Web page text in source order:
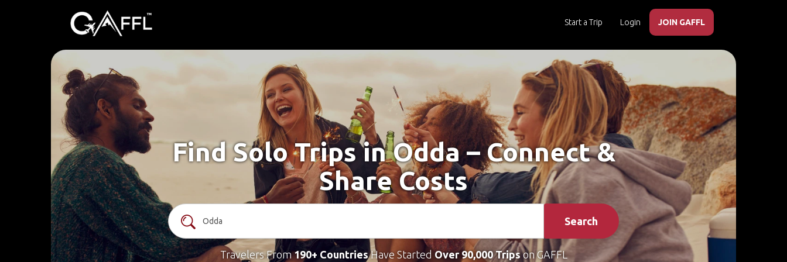
Start a Trip Login JOIN GAFFL
Find Solo Trips in Odda – Connect &
Share Costs
Search
Travelers From190+ CountriesHave Started Over 90,000 Tripson GAFFL